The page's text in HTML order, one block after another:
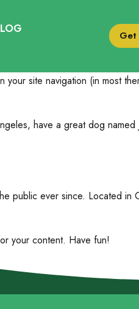
site navigation (in most
have a great dog named
public ever since. Located in
your content. Have fun!